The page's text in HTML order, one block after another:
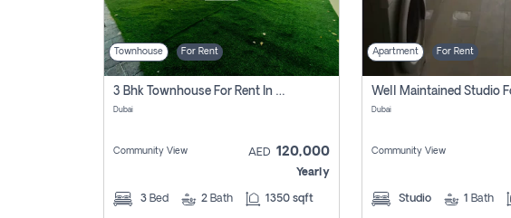
Townhouse For Rent
3 Bhk Townhouse For Rent In , Dubai
Dubai
Community View AED 120,000
Yearly
3 Bed 2 Bath 1350 sqft
Apartment For Rent
Dubai
Community View
Studio 1 Bath